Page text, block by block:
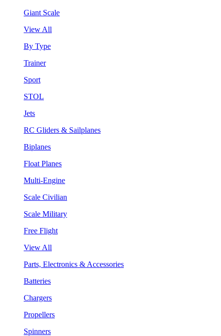
Giant Scale
View All
By Type
Trainer
Sport
STOL
Jets
RC Gliders & Sailplanes
Biplanes
Float Planes
Multi-Engine
Scale Civilian
Scale Military
Free Flight
View All
Parts, Electronics & Accessories
Batteries
Chargers
Propellers
Spinners